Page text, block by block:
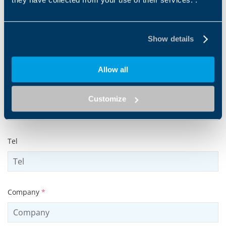
Show details
Allow all
Customize
Email address
Tel
Company *